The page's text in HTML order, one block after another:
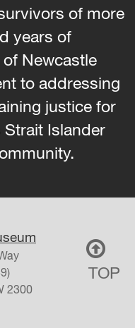
of more
years of
Newcastle
to addressing
justice for
Strait Islander
2300
TOP